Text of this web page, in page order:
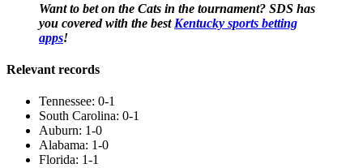
Want to bet on the Cats in the tournament? SDS has
you covered with the best Kentucky sports betting
apps!
Relevant records
Tennessee: 0-1
South Carolina: 0-1
Auburn: 1-0
Alabama: 1-0
Florida: 1-1